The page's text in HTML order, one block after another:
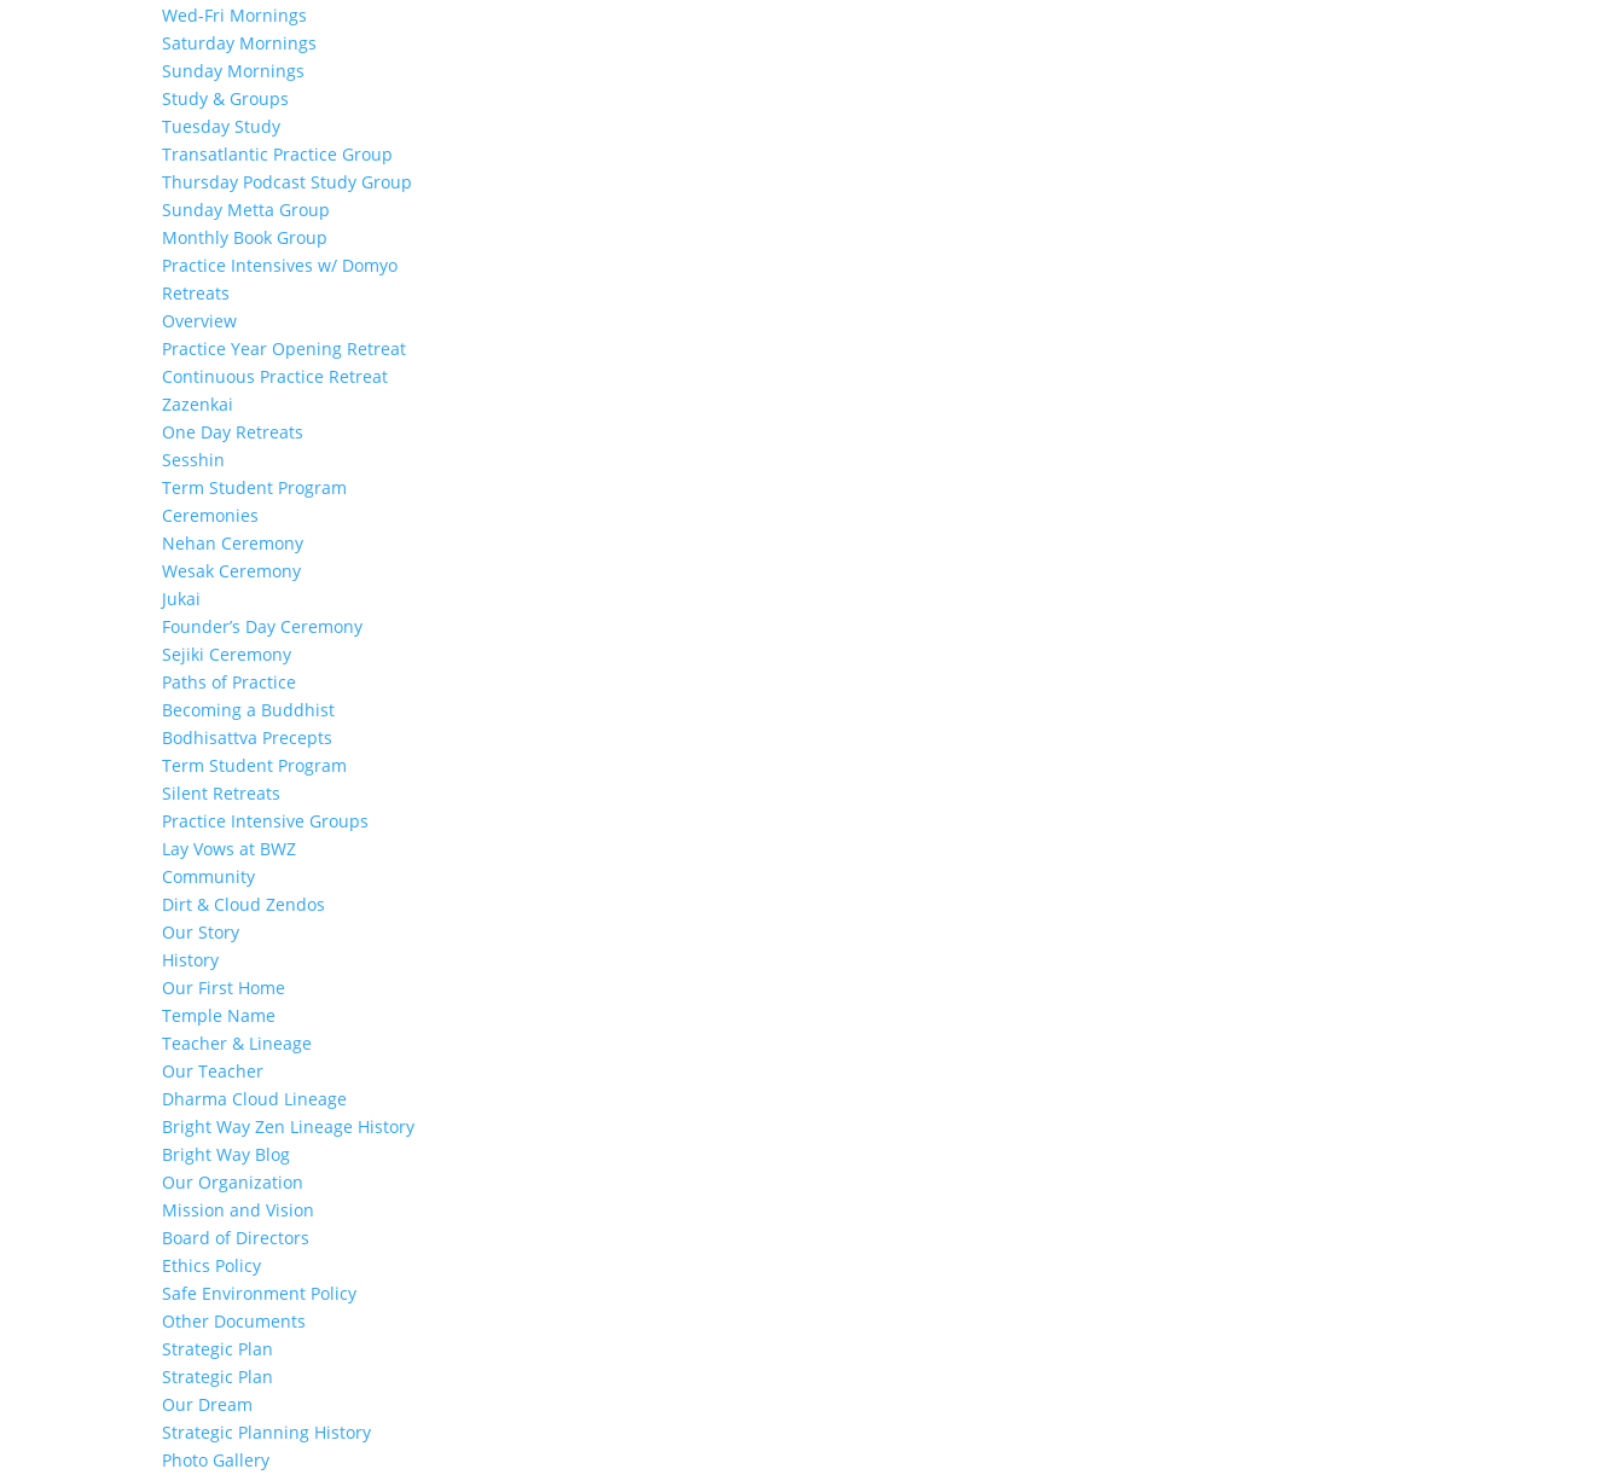
Wed-Fri Mornings
Saturday Mornings
Sunday Mornings
Study & Groups
Tuesday Study
Transatlantic Practice Group
Thursday Podcast Study Group
Sunday Metta Group
Monthly Book Group
Practice Intensives w/ Domyo
Retreats
Overview
Practice Year Opening Retreat
Continuous Practice Retreat
Zazenkai
One Day Retreats
Sesshin
Term Student Program
Ceremonies
Nehan Ceremony
Wesak Ceremony
Jukai
Founder’s Day Ceremony
Sejiki Ceremony
Paths of Practice
Becoming a Buddhist
Bodhisattva Precepts
Term Student Program
Silent Retreats
Practice Intensive Groups
Lay Vows at BWZ
Community
Dirt & Cloud Zendos
Our Story
History
Our First Home
Temple Name
Teacher & Lineage
Our Teacher
Dharma Cloud Lineage
Bright Way Zen Lineage History
Bright Way Blog
Our Organization
Mission and Vision
Board of Directors
Ethics Policy
Safe Environment Policy
Other Documents
Strategic Plan
Strategic Plan
Our Dream
Strategic Planning History
Photo Gallery